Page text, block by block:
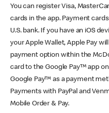
You can register Visa,
cards in the app. Payment
U.S. bank. If you have an iOS
your Apple Wallet, Apple Pay
payment option within the
card to the Google Pay™ app
Google Pay™ as a payment
Payments with PayPal and
Mobile Order & Pay.